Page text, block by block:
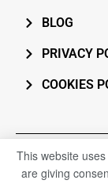
BLOG
PRIVACY
COOKIES
All
This website
are giving